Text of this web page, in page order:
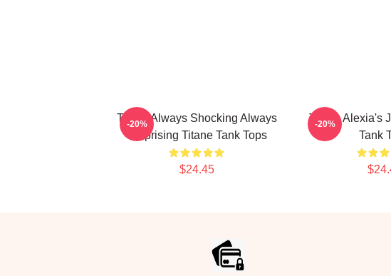
Titane Always Shocking Always
Surprising Titane Tank Tops
$24.45
-20%
Titane Alexia's
Tank
-20%